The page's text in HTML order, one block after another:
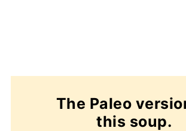
The Paleo
this soup.